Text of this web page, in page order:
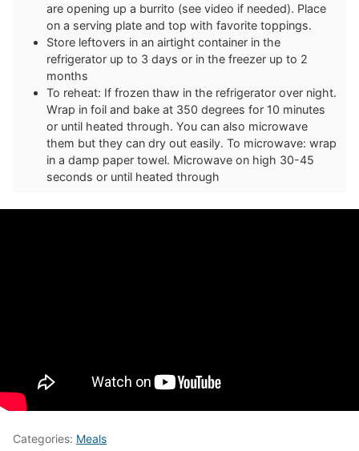
are opening up a burrito (see video if needed). Place
on a serving plate and top with favorite toppings.
Store leftovers in an airtight container in the
refrigerator up to 3 days or in the freezer up to 2
months
To reheat: If frozen thaw in the refrigerator over night.
Wrap in foil and bake at 350 degrees for 10 minutes
or until heated through. You can also microwave
them but they can dry out easily. To microwave: wrap
in a damp paper towel. Microwave on high 30-45
seconds or until heated through
Categories: Meals